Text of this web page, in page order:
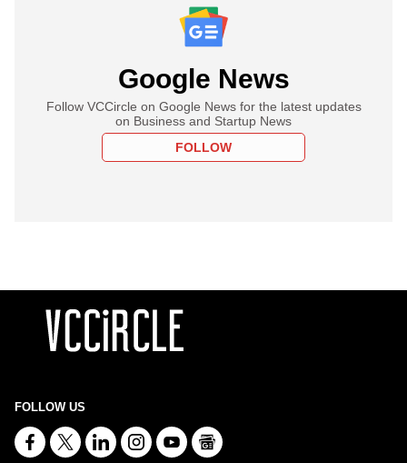
Google News
Follow VCCircle on Google News for the latest updates
on Business and Startup News
FOLLOW
FOLLOW US